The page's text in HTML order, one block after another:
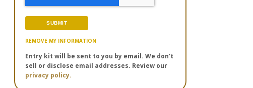
REMOVE MY INFORMATION
Entry kit will be sent to you by email. We don't
sell or disclose email addresses. Review our
privacy policy.